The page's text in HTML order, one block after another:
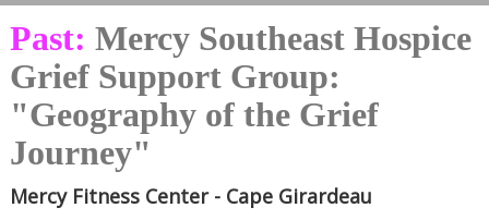
Past: Mercy Southeast Hospice
Grief Support Group:
"Geography of the Grief
Journey"
Mercy Fitness Center - Cape Girardeau